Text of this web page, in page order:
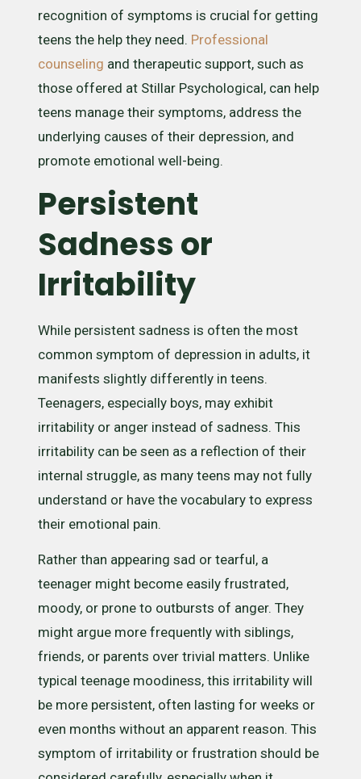
recognition of symptoms is crucial for getting
teens the help they need. Professional
counseling and therapeutic support, such as
those offered at Stillar Psychological, can help
teens manage their symptoms, address the
underlying causes of their depression, and
promote emotional well-being.
Persistent
Sadness or
Irritability
While persistent sadness is often the most
common symptom of depression in adults, it
manifests slightly differently in teens.
Teenagers, especially boys, may exhibit
irritability or anger instead of sadness. This
irritability can be seen as a reflection of their
internal struggle, as many teens may not fully
understand or have the vocabulary to express
their emotional pain.
Rather than appearing sad or tearful, a
teenager might become easily frustrated,
moody, or prone to outbursts of anger. They
might argue more frequently with siblings,
friends, or parents over trivial matters. Unlike
typical teenage moodiness, this irritability will
be more persistent, often lasting for weeks or
even months without an apparent reason. This
symptom of irritability or frustration should be